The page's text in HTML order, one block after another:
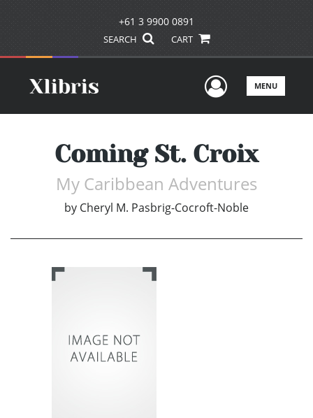
+61 3 9900 0891
SEARCH CART
UserMENU
Coming St. Croix
My Caribbean Adventures
by Cheryl M. Pasbrig-Cocroft-Noble